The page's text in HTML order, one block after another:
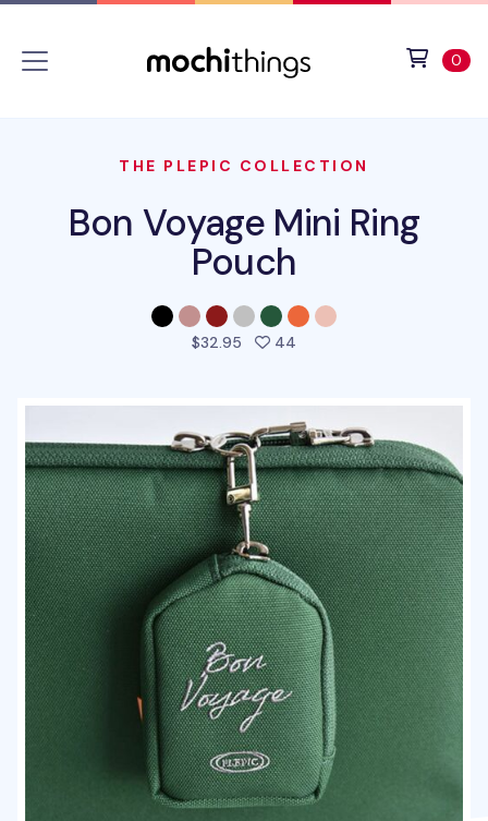
0
THE PLEPIC COLLECTION
Bon Voyage Mini Ring
Pouch
$32.95 44